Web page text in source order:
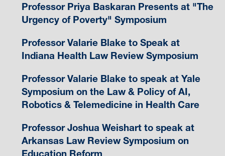
Professor Priya Baskaran Presents at "The
Urgency of Poverty" Symposium
Professor Valarie Blake to Speak at
Indiana Health Law Review Symposium
Professor Valarie Blake to speak at Yale
Symposium on the Law & Policy of AI,
Robotics & Telemedicine in Health Care
Professor Joshua Weishart to speak at
Arkansas Law Review Symposium on
Education Reform